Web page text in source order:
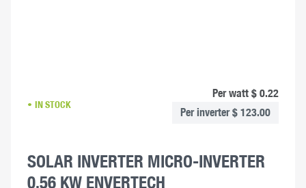
IN STOCK
Per watt $ 0.22
Per inverter $ 123.00
SOLAR INVERTER MICRO-INVERTER
0.56 KW ENVERTECH